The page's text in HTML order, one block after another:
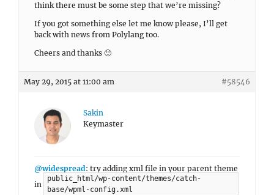
think there must be some step that we’re missing?
If you got something else let me know please, I’ll get
back with news from Polylang too.
Cheers and thanks 🙂
May 29, 2015 at 11:00 am #58546
Sakin
Keymaster
@widespread: try adding xml file in your parent theme
in
public_html/wp-content/themes/catch-
base/wpml-config.xml